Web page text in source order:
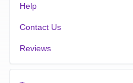
Help
Contact Us
Reviews